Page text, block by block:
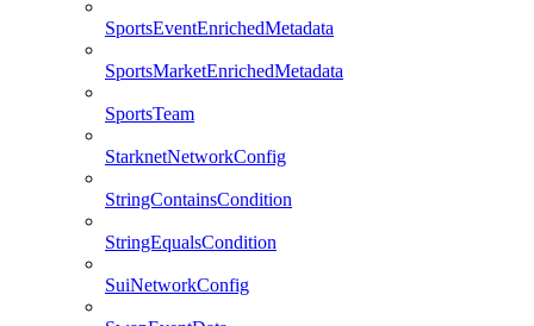
SportsEventEnrichedMetadata
SportsMarketEnrichedMetadata
SportsTeam
StarknetNetworkConfig
StringContainsCondition
StringEqualsCondition
SuiNetworkConfig